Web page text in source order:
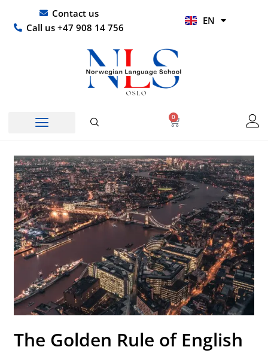
content
Contact us
Call us +47 908 14 756
EN
HI
0
Basket
The Golden Rule of English